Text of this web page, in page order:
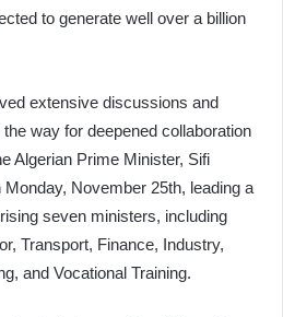
to generate well over a billion
extensive discussions and
way for deepened collaboration
Algerian Prime Minister, Sifi
November 25th, leading a
seven ministers, including
Transport, Finance, Industry,
and Vocational Training.